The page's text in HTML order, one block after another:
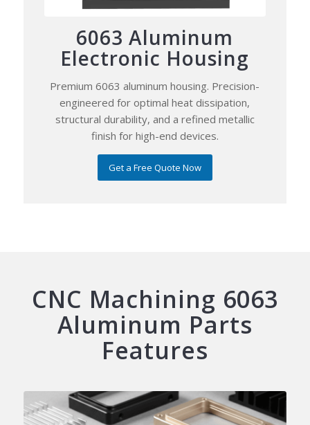
6063 Aluminum
Electronic Housing
Premium 6063 aluminum housing. Precision-
engineered for optimal heat dissipation,
structural durability, and a refined metallic
finish for high-end devices.
Get a Free Quote Now
CNC Machining 6063
Aluminum Parts
Features